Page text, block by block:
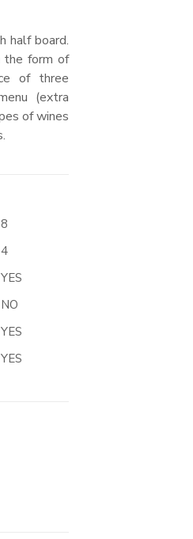
half board.
the form of
of three
(extra
of wines
8
4
YES
NO
YES
YES